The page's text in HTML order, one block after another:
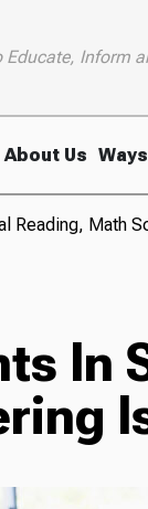
Educate, Inform
About Us
Reading, Math
In